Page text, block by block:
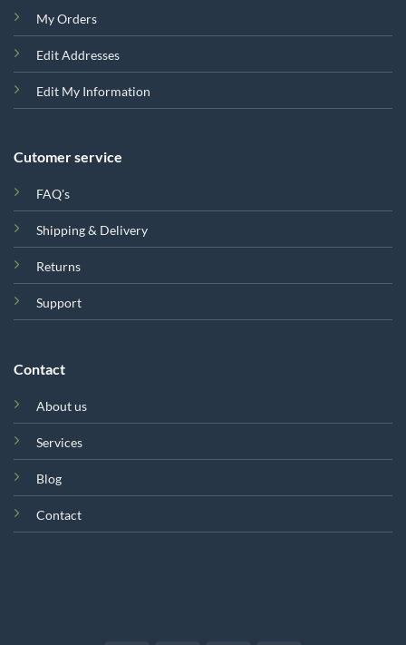
My Orders
Edit Addresses
Edit My Information
Cutomer service
FAQ's
Shipping & Delivery
Returns
Support
Contact
About us
Services
Blog
Contact